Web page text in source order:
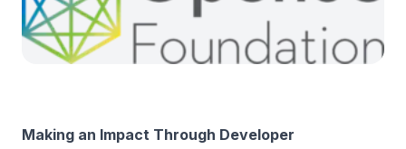
Making an Impact Through Developer